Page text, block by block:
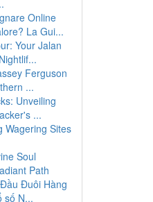
Online
La Gui...
Your Jalan
Ferguson
...
Unveiling
...
Wagering Sites
Soul
Path
Đuôi Hàng
số N...